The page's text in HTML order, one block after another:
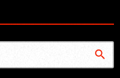
search